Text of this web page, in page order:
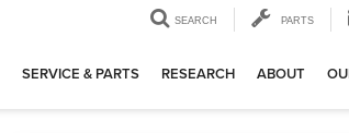
SEARCH PARTS
SERVICE & PARTS RESEARCH ABOUT